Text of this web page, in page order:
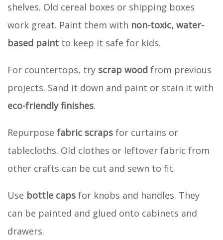
shelves. Old cereal boxes or shipping boxes
work great. Paint them with non-toxic, water-
based paint to keep it safe for kids.
For countertops, try scrap wood from previous
projects. Sand it down and paint or stain it with
eco-friendly finishes.
Repurpose fabric scraps for curtains or
tablecloths. Old clothes or leftover fabric from
other crafts can be cut and sewn to fit.
Use bottle caps for knobs and handles. They
can be painted and glued onto cabinets and
drawers.